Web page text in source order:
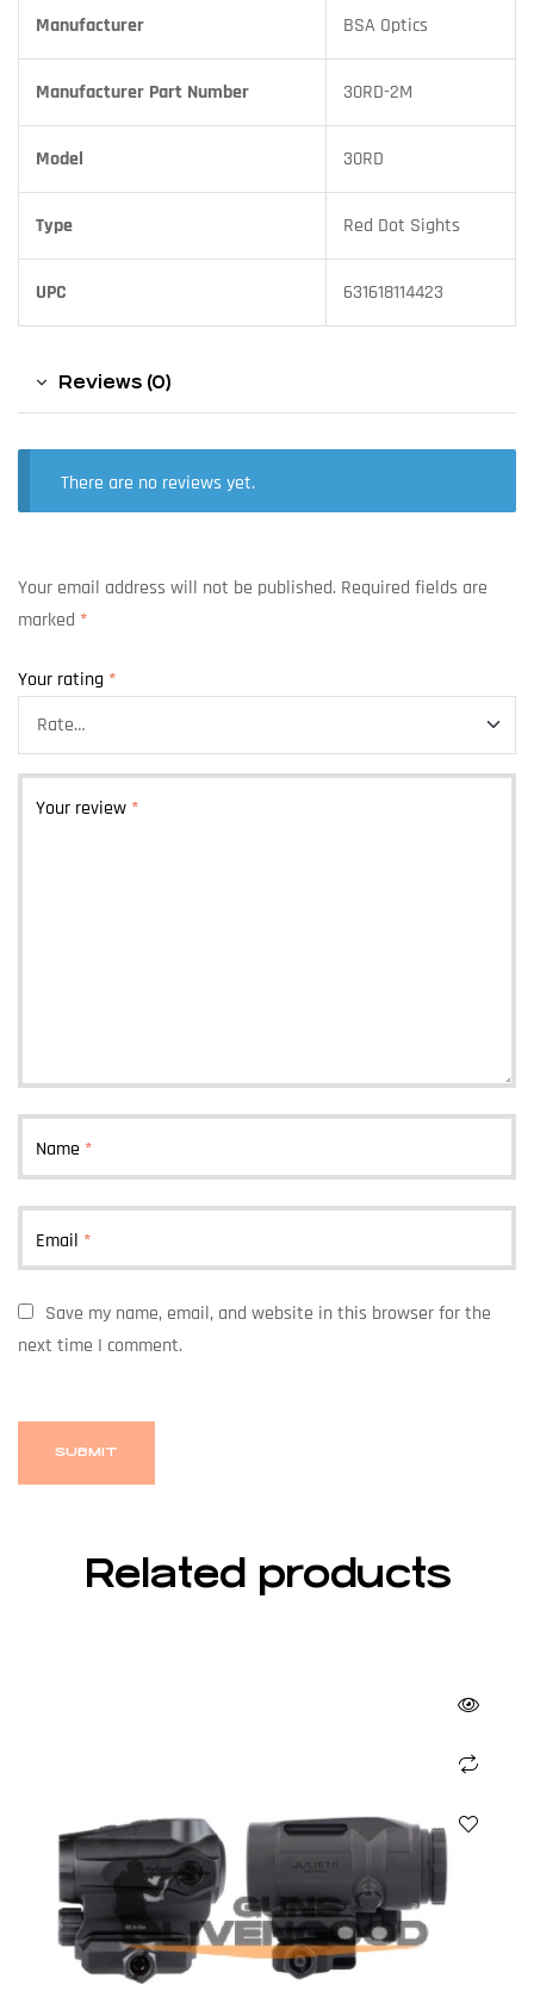
Manufacturer BSA Optics
Manufacturer Part Number 30RD-2M
Model 30RD
Type Red Dot Sights
UPC 631618114423
Reviews (0)
There are no reviews yet.
Your email address will not be published. Required fields are
marked *
Your rating *
Your review *
Name *
Email *
Save my name, email, and website in this browser for the
next time I comment.
Related products